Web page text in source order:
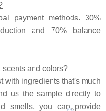
payment methods. 30%
and 70% balance
scents and colors?
with ingredients that's much
us the sample directly to
smells, you can provide